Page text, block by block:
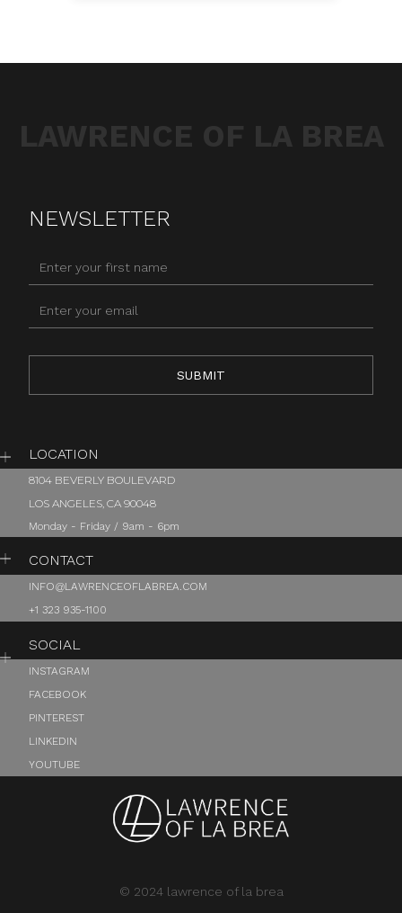
NEWSLETTER
LOCATION
8104 BEVERLY BOULEVARD
LOS ANGELES, CA 90048
Monday - Friday / 9am - 6pm
CONTACT
INFO@LAWRENCEOFLABREA.COM
+1 323 935-1100
SOCIAL
INSTAGRAM
FACEBOOK
PINTEREST
LINKEDIN
YOUTUBE
© 2024 lawrence of la brea